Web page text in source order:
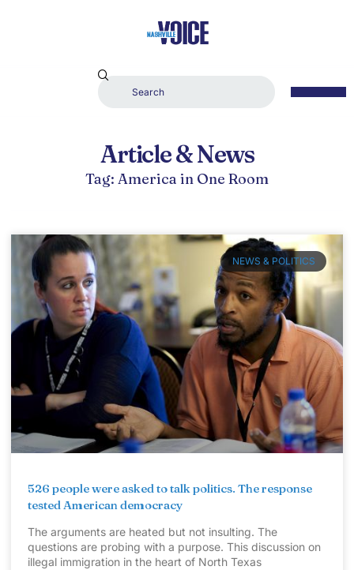
Article & News
Tag: America in One Room
NEWS & POLITICS
526 people were asked to talk politics. The response
tested American democracy
The arguments are heated but not insulting. The
questions are probing with a purpose. This discussion on
illegal immigration in the heart of North Texas